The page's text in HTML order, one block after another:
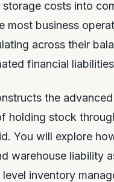
costs into
most business
across their
financial
the
holding stock
You will explore
warehouse liability
inventory